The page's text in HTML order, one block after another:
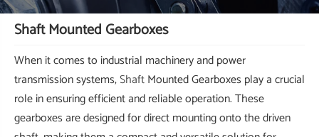
Shaft Mounted Gearboxes
When it comes to industrial machinery and power
transmission systems,ShaftMounted Gearboxes play a crucial
role in ensuring efficient and reliable operation. These
gearboxes are designed for direct mounting onto the driven